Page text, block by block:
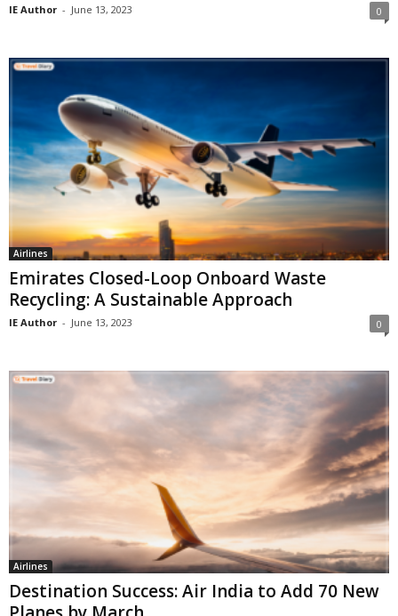
IE Author - June 13, 2023 0
Airlines
Emirates Closed-Loop Onboard Waste
Recycling: A Sustainable Approach
IE Author - June 13, 2023 0
Airlines
Destination Success: Air India to Add 70 New